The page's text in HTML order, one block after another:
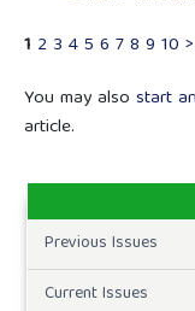
1 2 3 45 6 78 9 10 >
You may also start
article.
Previous Issues
Current Issues